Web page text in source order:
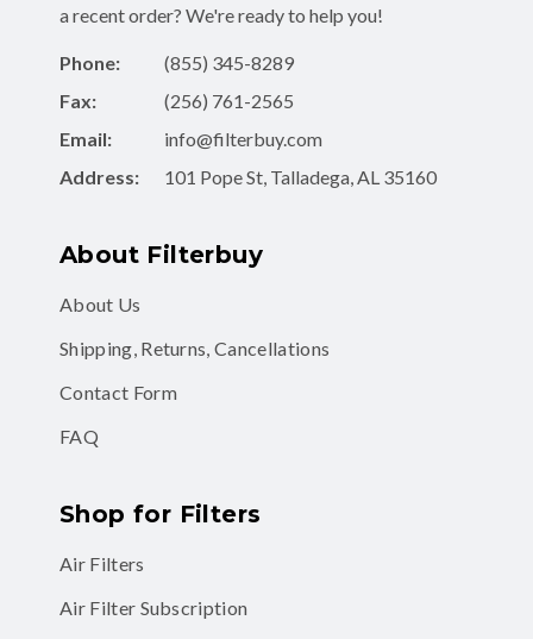
a recent order? We're ready to help you!
Phone:
(855) 345-8289
Fax:
(256) 761-2565
Email:
info@filterbuy.com
Address:
101 Pope St, Talladega, AL 35160
About Filterbuy
About Us
Shipping, Returns, Cancellations
Contact Form
FAQ
Shop for Filters
Air Filters
Air Filter Subscription